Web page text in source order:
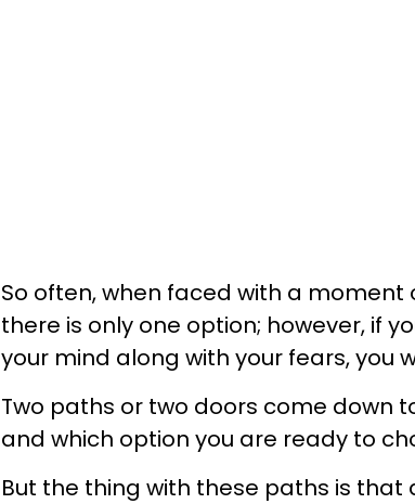
So often, when faced with a moment
there is only one option; however, if
your mind along with your fears, you
Two paths or two doors come down
and which option you are ready to
But the thing with these paths is that